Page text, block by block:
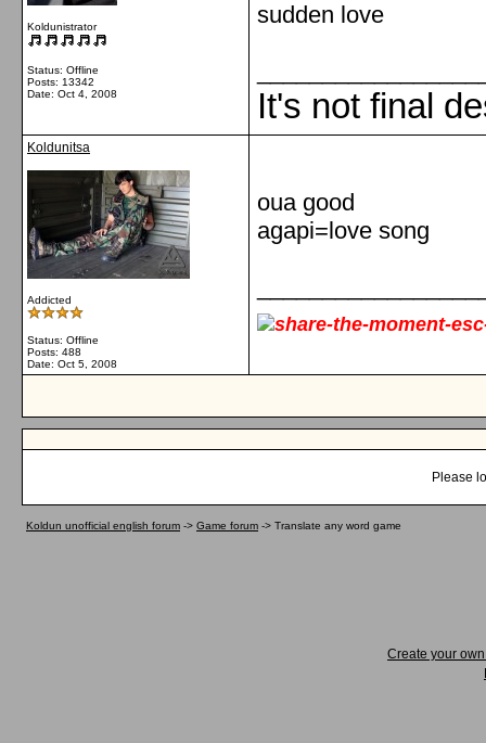
Koldunistrator
Status: Offline
Posts: 13342
Date: Oct 4, 2008
sudden love
It's not final
Koldunitsa
Addicted
Status: Offline
Posts: 488
Date: Oct 5, 2008
oua good
agapi=love song
Please
Koldun unofficial english forum -> Game forum -> Translate any word game
Create your